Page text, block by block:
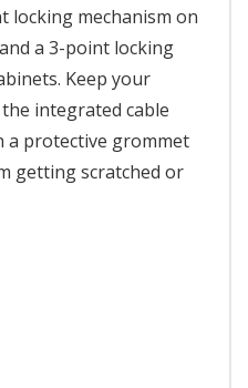
locking mechanism on
a 3-point locking
Keep your
integrated cable
a protective grommet
getting scratched or